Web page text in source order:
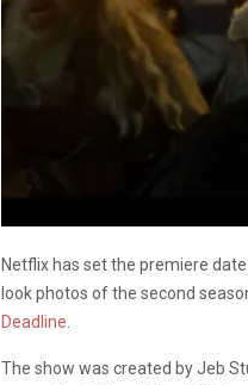
Netflix has set the premiere
look photos of the second
Deadline
The show was created by Jeb